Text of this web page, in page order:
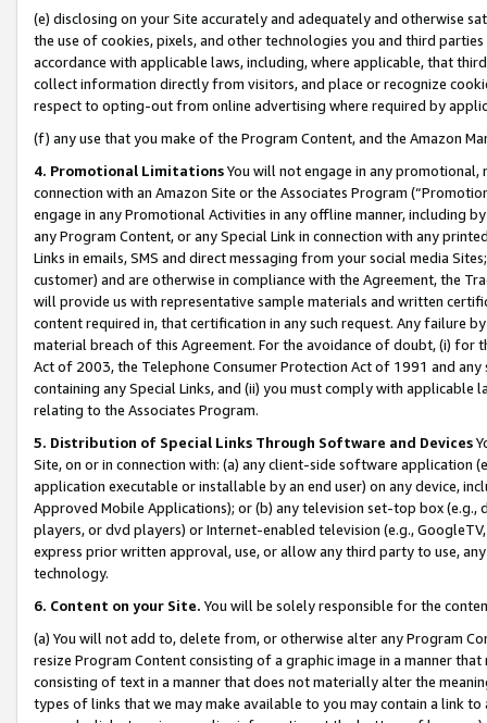
(e) disclosing on your Site accurately and adequately and otherwise
the use of cookies, pixels, and other technologies you and third
accordance with applicable laws, including, where applicable, that
collect information directly from visitors, and place or recognize
respect to opting-out from online advertising where required by
(f) any use that you make of the Program Content, and the Amazon
4. Promotional LimitationsYou will not engage in any
connection with an Amazon Site or the Associates Program
engage in any Promotional Activities in any offline manner, including
any Program Content, or any Special Link in connection with any
Links in emails, SMS and direct messaging from your social media
customer) and are otherwise in compliance with the Agreement, the
will provide us with representative sample materials and written
content required in, that certification in any such request. Any failure
material breach of this Agreement. For the avoidance of doubt, (i) for
Act of 2003, the Telephone Consumer Protection Act of 1991 and
containing any Special Links, and (ii) you must comply with
relating to the Associates Program.
5. Distribution of Special Links Through Software and Devices
Site, on or in connection with: (a) any client-side software application
application executable or installable by an end user) on any device,
Approved Mobile Applications); or (b) any television set-top box
players, or dvd players) or Internet-enabled television (e.g.,
express prior written approval, use, or allow any third party to use,
technology.
6. Content on your Site. You will be solely responsible for the
(a) You will not add to, delete from, or otherwise alter any Program
resize Program Content consisting of a graphic image in a manner
consisting of text in a manner that does not materially alter the
types of links that we may make available to you may contain a link